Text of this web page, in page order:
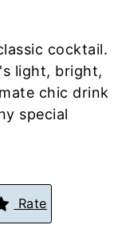
cocktail.
light, bright,
chic drink
special
Rate